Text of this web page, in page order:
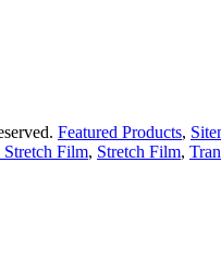
Featured Products,
Film, Stretch Film,